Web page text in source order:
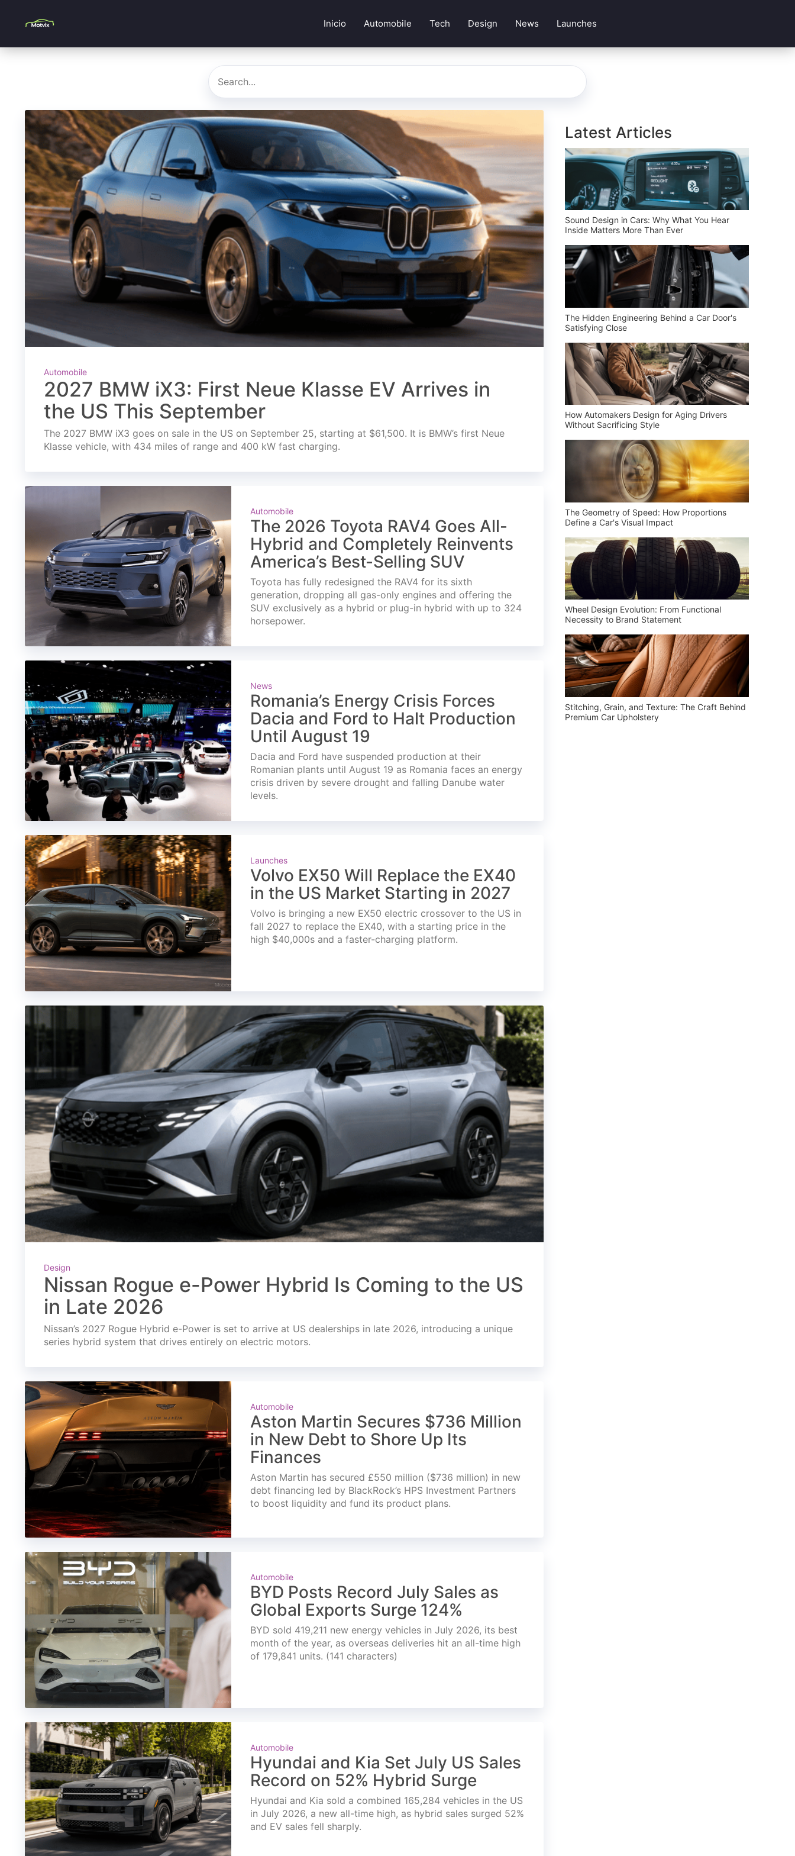
Inicio Automobile Tech Design News Launches
Automobile
2027 BMW iX3: First Neue Klasse EV Arrives in
the US This September
The 2027 BMW iX3 goes on sale in the US on September 25, starting at $61,500. It is BMW’s first Neue
Klasse vehicle, with 434 miles of range and 400 kW fast charging.
Automobile
The 2026 Toyota RAV4 Goes All-
Hybrid and Completely Reinvents
America’s Best-Selling SUV
Toyota has fully redesigned the RAV4 for its sixth
generation, dropping all gas-only engines and offering the
SUV exclusively as a hybrid or plug-in hybrid with up to 324
horsepower.
News
Romania’s Energy Crisis Forces
Dacia and Ford to Halt Production
Until August 19
Dacia and Ford have suspended production at their
Romanian plants until August 19 as Romania faces an energy
crisis driven by severe drought and falling Danube water
levels.
Launches
Volvo EX50 Will Replace the EX40
in the US Market Starting in 2027
Volvo is bringing a new EX50 electric crossover to the US in
fall 2027 to replace the EX40, with a starting price in the
high $40,000s and a faster-charging platform.
Design
Nissan Rogue e-Power Hybrid Is Coming to the US
in Late 2026
Nissan’s 2027 Rogue Hybrid e-Power is set to arrive at US dealerships in late 2026, introducing a unique
series hybrid system that drives entirely on electric motors.
Automobile
Aston Martin Secures $736 Million
in New Debt to Shore Up Its
Finances
Aston Martin has secured £550 million ($736 million) in new
debt financing led by BlackRock’s HPS Investment Partners
to boost liquidity and fund its product plans.
Automobile
BYD Posts Record July Sales as
Global Exports Surge 124%
BYD sold 419,211 new energy vehicles in July 2026, its best
month of the year, as overseas deliveries hit an all-time high
of 179,841 units. (141 characters)
Automobile
Hyundai and Kia Set July US Sales
Record on 52% Hybrid Surge
Hyundai and Kia sold a combined 165,284 vehicles in the US
in July 2026, a new all-time high, as hybrid sales surged 52%
and EV sales fell sharply.
Latest Articles
Sound Design in Cars: Why What You Hear
Inside Matters More Than Ever
The Hidden Engineering Behind a Car Door's
Satisfying Close
How Automakers Design for Aging Drivers
Without Sacrificing Style
The Geometry of Speed: How Proportions
Define a Car's Visual Impact
Wheel Design Evolution: From Functional
Necessity to Brand Statement
Stitching, Grain, and Texture: The Craft Behind
Premium Car Upholstery